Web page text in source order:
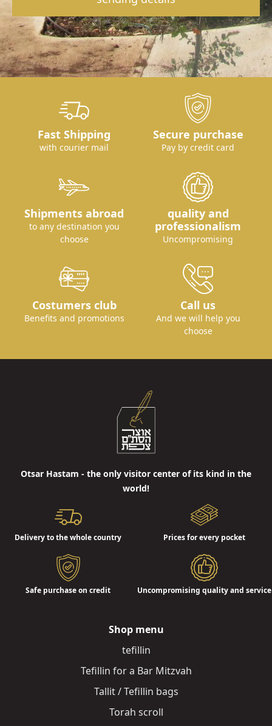
Fast Shipping
with courier mail
Secure purchase
Pay by credit card
Shipments abroad
to any destination you
choose
quality and
professionalism
Uncompromising
Costumers club
Benefits and promotions
Call us
And we will help you
choose
Otsar Hastam - the only visitor center of its kind in the
world!
Delivery to the whole country Prices for every pocket
Safe purchase on credit Uncompromising quality and service
Shop menu
tefillin
Tefillin for a Bar Mitzvah
Tallit / Tefillin bags
Torah scroll